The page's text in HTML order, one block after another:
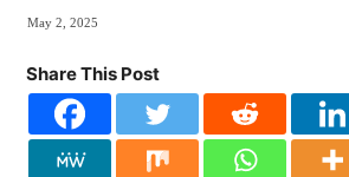
May 2, 2025
Share This Post